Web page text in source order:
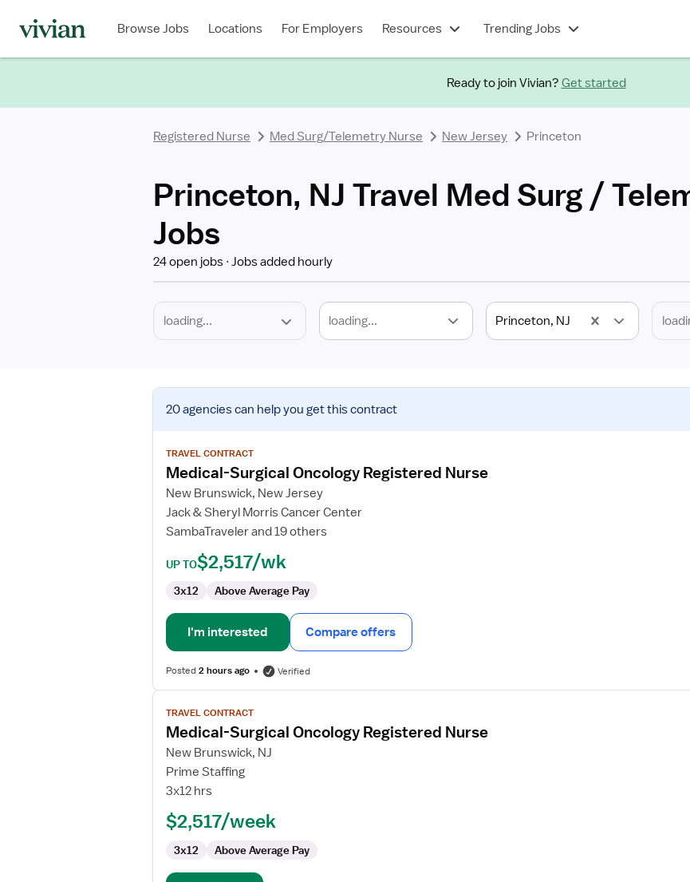
Browse Jobs Locations For Employers Resources Trending Jobs
Ready to join Vivian? Get started
Registered Nurse Med Surg/Telemetry Nurse New Jersey Princeton
Princeton, NJ Travel Med Surg /
Jobs
24 open jobs Jobs added hourly
loading... Princeton, NJ
Type
View
job
for
Medical-
Oncology
Registered
Nurse
20 agenciescan help you get this contract
TRAVEL CONTRACT
Medical-Surgical Oncology Registered Nurse
New Brunswick, New Jersey
Jack & Sheryl Morris Cancer Center
SambaTraveler and 19 others
UP TO$2,517/wk
3x12 Above Average Pay
I'm interested Compare offers
Posted2 hours ago Verified
View
job
details
for
Medical-
Surgical
Registered
TRAVEL CONTRACT
Medical-Surgical Oncology Registered Nurse
New Brunswick, NJ
Prime Staffing
3x12 hrs
$2,517/week
3x12 Above Average Pay